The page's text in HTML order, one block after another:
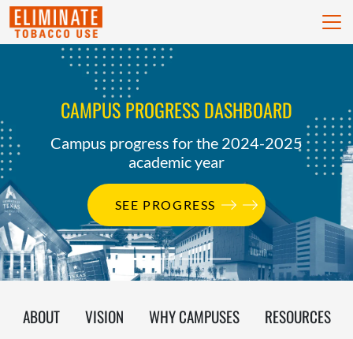
skip to content
CAMPUS PROGRESS DASHBOARD
Campus progress for the 2024-2025
academic year
SEE PROGRESS
ABOUT VISION WHY CAMPUSES
RESOURCES